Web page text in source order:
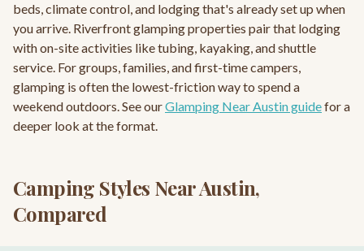
beds, climate control, and lodging that's already set up when
you arrive. Riverfront glamping properties pair that lodging
with on-site activities like tubing, kayaking, and shuttle
service. For groups, families, and first-time campers,
glamping is often the lowest-friction way to spend a
weekend outdoors. See ourGlamping Near Austin guidefor a
deeper look at the format.
Camping Styles Near Austin,
Compared